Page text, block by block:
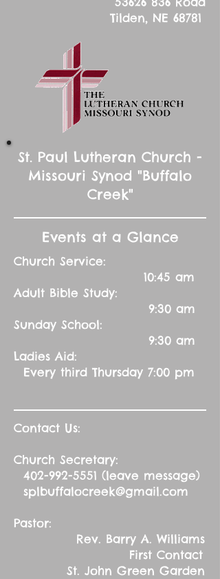
Tilden, NE 68781
St. Paul Lutheran Church -
Missouri Synod "Buffalo
Creek"
Events at a Glance
Church Service:
10:45 am
Adult Bible Study:
9:30 am
Sunday School:
9:30 am
Ladies Aid:
Every third Thursday 7:00 pm
Contact Us:
Church Secretary:
402-992-5551 (leave message)
splbuffalocreek@gmail.com
Pastor:
Rev. Barry A. Williams
First Contact
St. John Green Garden